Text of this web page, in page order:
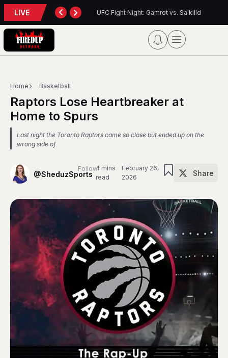
LIVE
Gamrot vs. Salkilld Inter Toronto Report — August 8, 2026
Home Basketball
Raptors Lose Heartbreaker at
Home to Spurs
Last night the Toronto Raptors came so close but ended up on the
wrong side of
@SheduzSports
Follow4 mins
read
February 26,
2026
Share